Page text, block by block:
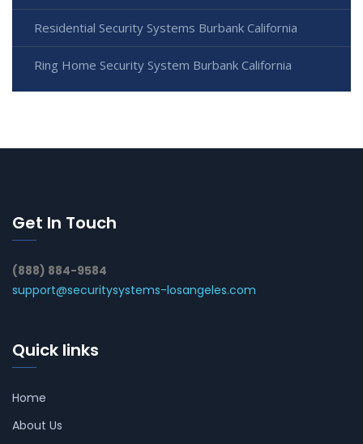
Residential Security Systems Burbank California
Ring Home Security System Burbank California
Get In Touch
(888) 884-9584
support@securitysystems-losangeles.com
Quick links
Home
About Us